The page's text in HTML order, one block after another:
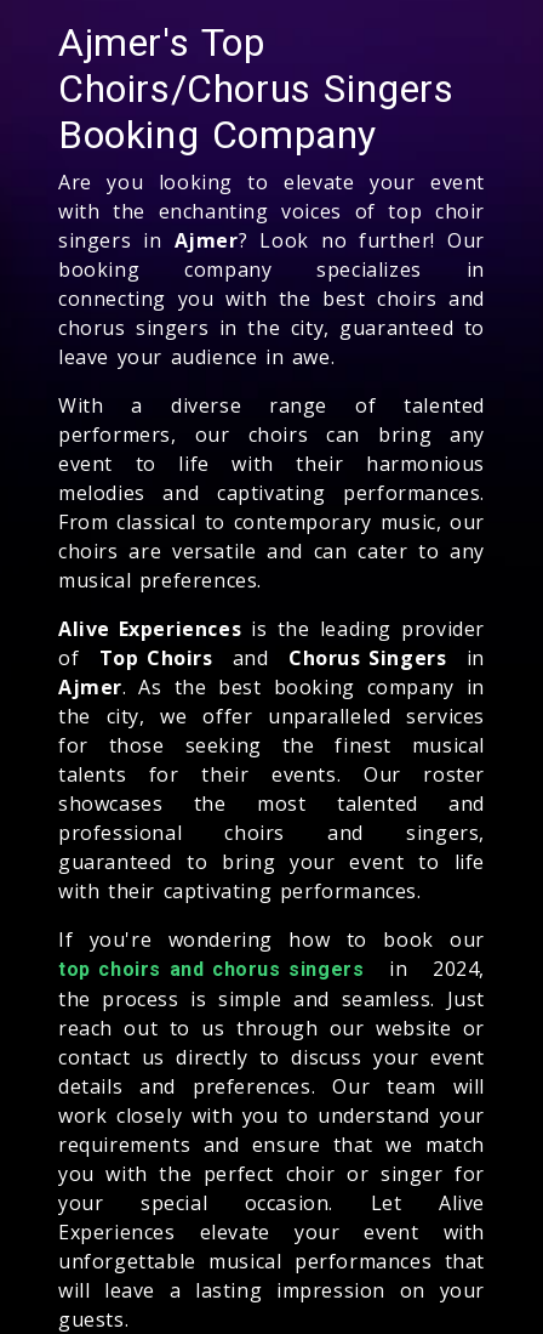
Ajmer's Top
Choirs/Chorus Singers
Booking Company
Are you looking to elevate your event
with the enchanting voices of top choir
singers in Ajmer? Look no further! Our
booking company specializes in
connecting you with the best choirs and
chorus singers in the city, guaranteed to
leave your audience in awe.
With a diverse range of talented
performers, our choirs can bring any
event to life with their harmonious
melodies and captivating performances.
From classical to contemporary music, our
choirs are versatile and can cater to any
musical preferences.
Alive Experiences is the leading provider
of Top Choirs and Chorus Singers in
Ajmer. As the best booking company in
the city, we offer unparalleled services
for those seeking the finest musical
talents for their events. Our roster
showcases the most talented and
professional choirs and singers,
guaranteed to bring your event to life
with their captivating performances.
If you're wondering how to book our
top choirs and chorus singers
in 2024,
the process is simple and seamless. Just
reach out to us through our website or
contact us directly to discuss your event
details and preferences. Our team will
work closely with you to understand your
requirements and ensure that we match
you with the perfect choir or singer for
your special occasion. Let Alive
Experiences elevate your event with
unforgettable musical performances that
will leave a lasting impression on your
guests.